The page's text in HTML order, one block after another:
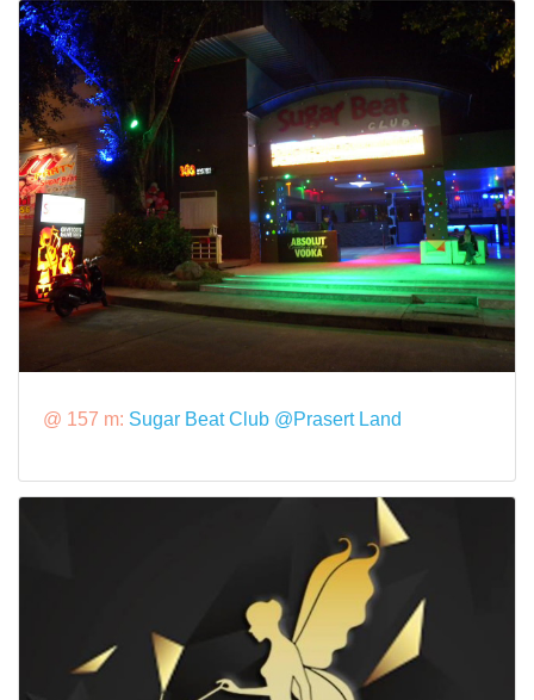
@ 157 m: Sugar Beat Club @Prasert Land